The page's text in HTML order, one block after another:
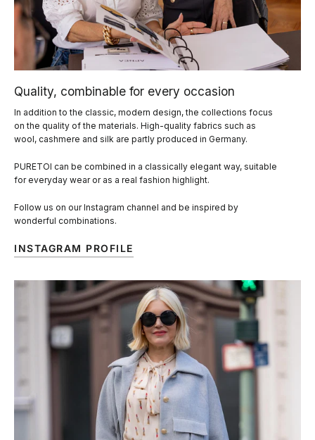
Quality, combinable for every occasion
In addition to the classic, modern design, the collections focus
on the quality of the materials. High-quality fabrics such as
wool, cashmere and silk are partly produced in Germany.
PURETOI can be combined in a classically elegant way, suitable
for everyday wear or as a real fashion highlight.
Follow us on our Instagram channel and be inspired by
wonderful combinations.
INSTAGRAM PROFILE